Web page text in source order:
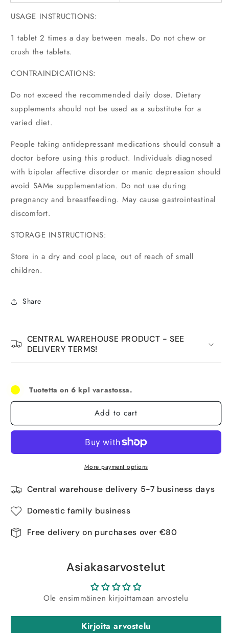
USAGE INSTRUCTIONS:
1 tablet 2 times a day between meals. Do not chew or
crush the tablets.
CONTRAINDICATIONS:
Do not exceed the recommended daily dose. Dietary
supplements should not be used as a substitute for a
varied diet.
People taking antidepressant medications should consult a
doctor before using this product. Individuals diagnosed
with bipolar affective disorder or manic depression should
avoid SAMe supplementation. Do not use during
pregnancy and breastfeeding. May cause gastrointestinal
discomfort.
STORAGE INSTRUCTIONS:
Store in a dry and cool place, out of reach of small
children.
Share
CENTRAL WAREHOUSE PRODUCT - SEE
DELIVERY TERMS!
Tuotetta on 6 kpl varastossa.
Add to cart
More payment options
Central warehouse delivery 5-7 business days
Domestic family business
Free delivery on purchases over €80
Asiakasarvostelut
Ole ensimmäinen kirjoittamaan arvostelu
Kirjoita arvostelu